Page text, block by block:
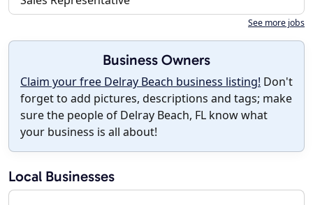
See more jobs
Business Owners
Claim your free Delray Beach business listing! Don't
forget to add pictures, descriptions and tags; make
sure the people of Delray Beach, FL know what
your business is all about!
Local Businesses